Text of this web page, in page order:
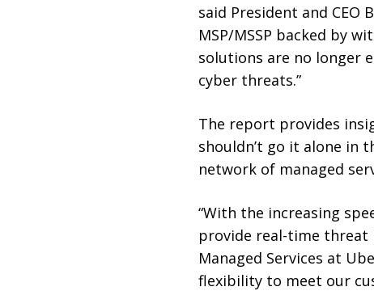
said President and CEO
MSP/MSSP backed by
solutions are no longer
cyber threats.”
The report provides
shouldn’t go it alone in
network of managed
“With the increasing
provide real-time threat
Managed Services at
flexibility to meet our